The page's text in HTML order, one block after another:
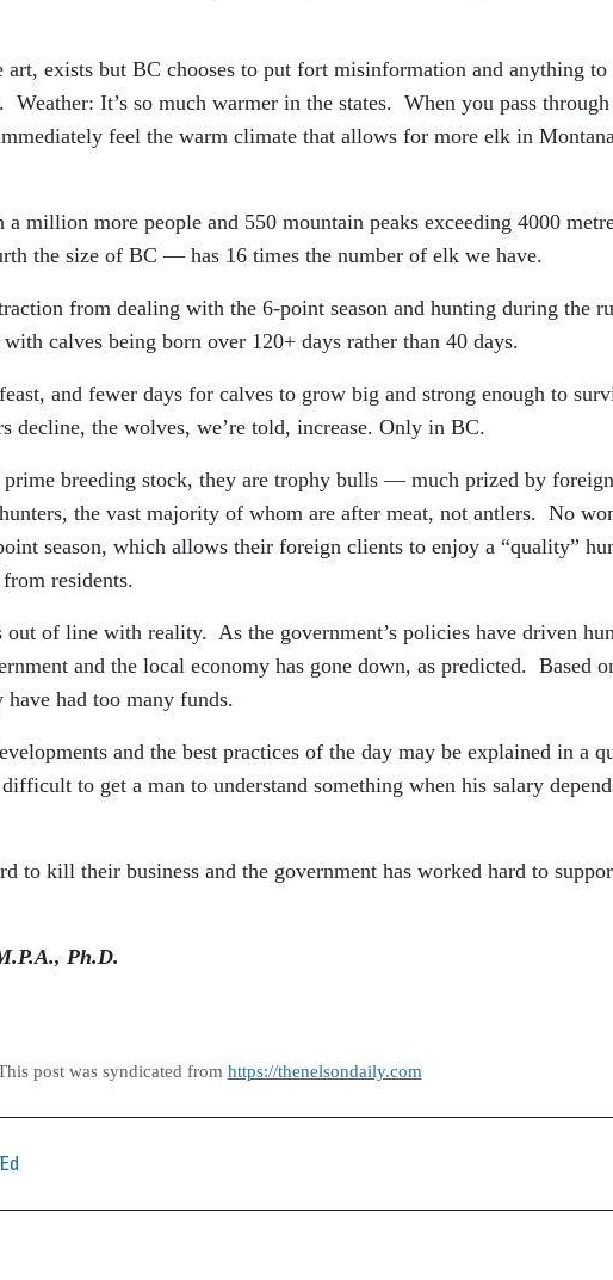
art, exists but BC chooses to put fort misinformation and anything to
Weather: It’s so much warmer in the states. When you pass through
feel the warm climate that allows for more elk in
million more people and 550 mountain peaks exceeding 4000
the size of BC — has 16 times the number of elk we have.
from dealing with the 6-point season and hunting during the
calves being born over 120+ days rather than 40 days.
and fewer days for calves to grow big and strong enough to
decline, the wolves, we’re told, increase. Only in BC.
breeding stock, they are trophy bulls — much prized by foreign
the vast majority of whom are after meat, not antlers. No
season, which allows their foreign clients to enjoy a “quality”
residents.
of line with reality. As the government’s policies have driven
and the local economy has gone down, as predicted. Based
had too many funds.
and the best practices of the day may be explained in a
to get a man to understand something when his salary
to kill their business and the government has worked hard to
Ph.D.
post was syndicated from https://thenelsondaily.com